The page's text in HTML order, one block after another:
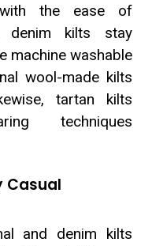
the ease of
denim kilts stay
machine washable
wool-made kilts
tartan kilts
techniques
Casual
and denim kilts